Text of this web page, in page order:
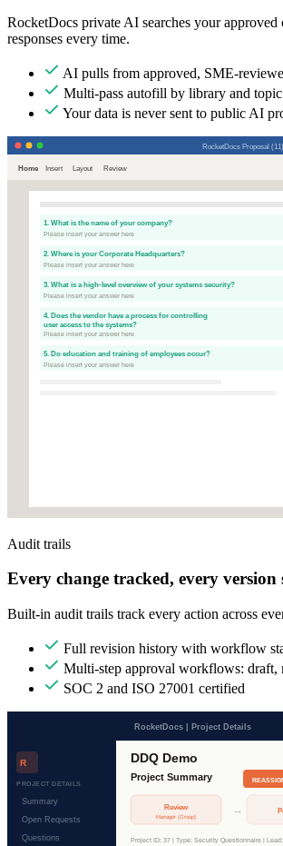
RocketDocs private AI searches your
responses every time.
AI pulls from approved, SME-
Multi-pass autofill by library and topic
Your data is never sent to public AI
Audit trails
Every change tracked, every version
Built-in audit trails track every action across
Full revision history with workflow
Multi-step approval workflows: draft,
SOC 2 and ISO 27001 certified